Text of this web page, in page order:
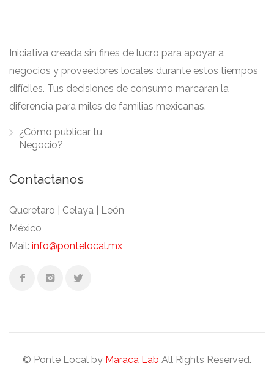
Iniciativa creada sin fines de lucro para apoyar a
negocios y proveedores locales durante estos tiempos
difíciles. Tus decisiones de consumo marcaran la
diferencia para miles de familias mexicanas.
¿Cómo publicar tu
Negocio?
Contactanos
Queretaro | Celaya | León
México
Mail: info@pontelocal.mx
© Ponte Local by Maraca Lab All Rights Reserved.